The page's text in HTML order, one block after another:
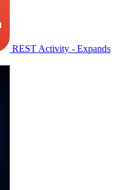
REST Activity - Expands